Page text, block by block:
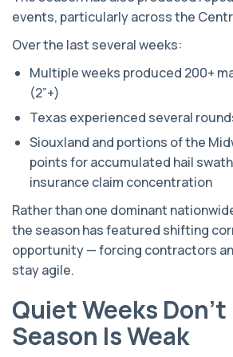
events, particularly across the
Over the last several weeks:
Multiple weeks produced 200+
(2”+)
Texas experienced several
Siouxland and portions of the
points for accumulated hail
insurance claim concentration
Rather than one dominant
the season has featured shifting
opportunity — forcing contractors
stay agile.
Quiet Weeks
Season Is Weak